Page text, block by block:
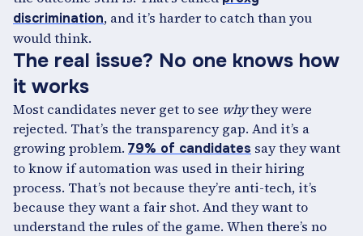
discrimination, and it’s harder to catch than you
would think.
The real issue? No one knows how
it works
Most candidates never get to see whythey were
rejected. That’s the transparency gap. And it’s a
growing problem. 79% of candidates say they want
to know if automation was used in their hiring
process. That’s not because they’re anti-tech, it’s
because they want a fair shot. And they want to
understand the rules of the game. When there’s no